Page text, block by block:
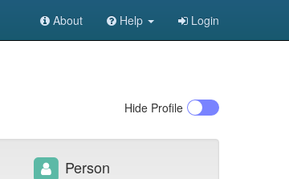
About Help Login
Hide Profile
Person